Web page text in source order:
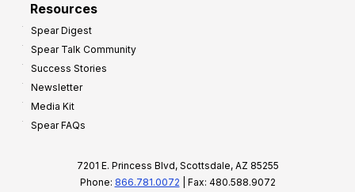
Resources
Spear Digest
Spear Talk Community
Success Stories
Newsletter
Media Kit
Spear FAQs
7201 E. Princess Blvd, Scottsdale, AZ 85255
Phone: 866.781.0072 | Fax: 480.588.9072